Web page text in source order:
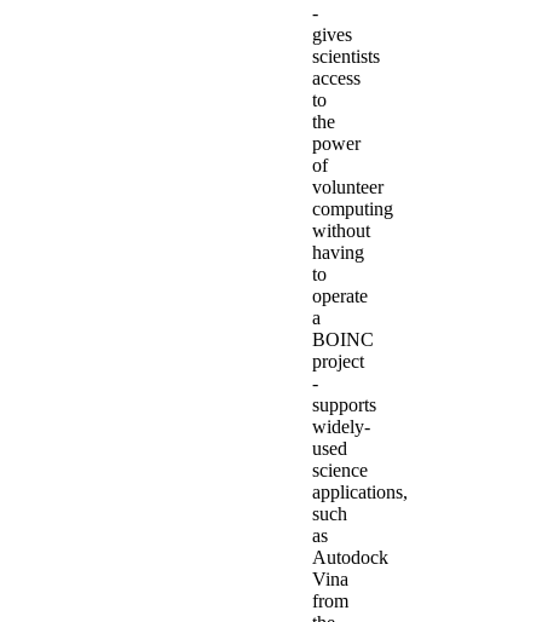
-
gives
scientists
access
to
the
power
of
volunteer
computing
without
having
to
operate
a
BOINC
project
-
supports
widely-
used
science
applications,
such
as
Autodock
Vina
from